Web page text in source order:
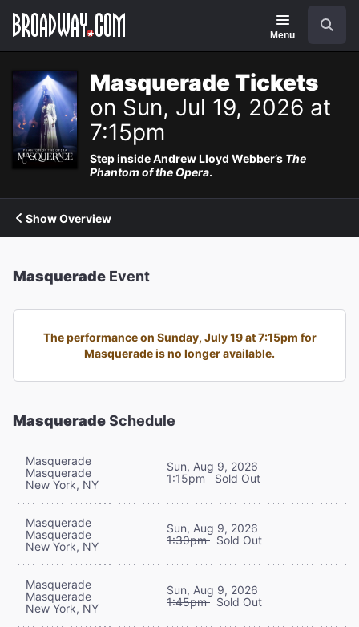
Navigation
Menu
Masquerade Tickets
on Sun, Jul 19, 2026 at
7:15pm
Step inside Andrew Lloyd Webber’s The
Phantom of the Opera.
Show Overview
Masquerade Event
The performance on Sunday, July 19 at 7:15pm for
Masquerade is no longer available.
MasqueradeSchedule
Masquerade
Masquerade
New York, NY
Sun, Aug 9, 2026
1:15pm Sold Out
Masquerade
Masquerade
New York, NY
Sun, Aug 9, 2026
1:30pm Sold Out
Masquerade
Masquerade
New York, NY
Sun, Aug 9, 2026
1:45pm Sold Out